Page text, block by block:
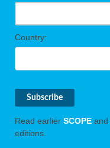
Country:
Read earlier SCOPE and
editions.